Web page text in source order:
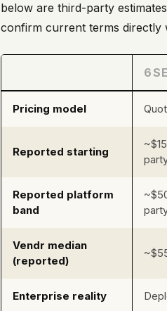
below are third-party
confirm current terms directly
Pricing model
Reported starting
Reported platform
band
Vendr median
(reported)
Enterprise reality